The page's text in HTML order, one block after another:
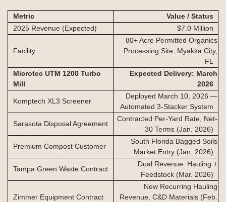
Metric
Value / Status
2025 Revenue (Expected)
$7.0 Million
Facility
80+ Acre Permitted Organics
Processing Site, Myakka City,
FL
Microtec UTM 1200 Turbo
Mill
Expected Delivery: March
2026
Komptech XL3 Screener
Deployed March 10, 2026 —
Automated 3-Stacker System
Sarasota Disposal Agreement
Contracted Per-Yard Rate, Net-
30 Terms (Jan. 2026)
Premium Compost Customer
South Florida Bagged Soils
Market Entry (Jan. 2026)
Tampa Green Waste Contract
Dual Revenue: Hauling +
Feedstock (Mar. 2026)
Zimmer Equipment Contract
New Recurring Hauling
Revenue, C&D Materials (Feb.